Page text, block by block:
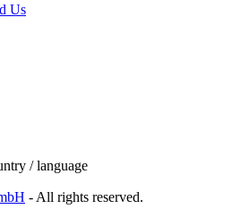
Us
/ language
- All rights reserved.